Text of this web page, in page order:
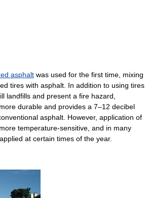
asphalt was used for the first time, mixing
tires with asphalt. In addition to using tires
landfills and present a fire hazard,
durable and provides a 7–12 decibel
asphalt. However, application of
temperature-sensitive, and in many
at certain times of the year.